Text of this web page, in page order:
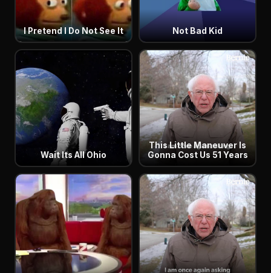
I Pretend I Do Not See It Not Bad Kid
Wait Its All Ohio
This Little Maneuver Is
Gonna Cost Us 51 Years